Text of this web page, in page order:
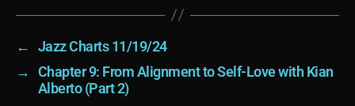
←
Jazz Charts 11/19/24
→
Chapter 9: From Alignment to Self-Love with Kian
Alberto (Part 2)